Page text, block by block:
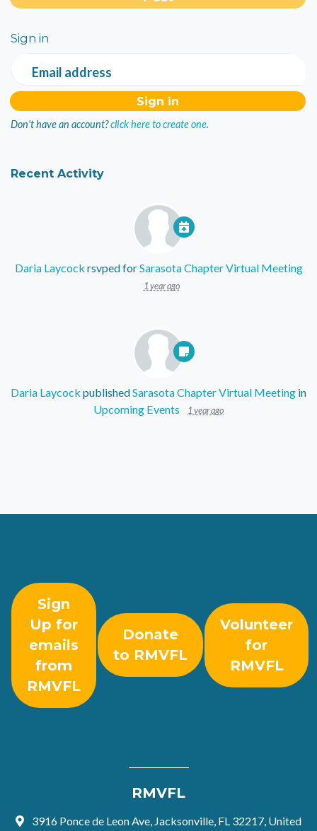
Sign in
Email address
Don't have an account?click here to create one.
Recent Activity
Daria Laycock rsvped forSarasota Chapter Virtual Meeting
1 year ago
Daria Laycock publishedSarasota Chapter Virtual Meeting in
Upcoming Events
1 year ago
Sign
Up for
emails
from
RMVFL
Donate
to RMVFL
Volunteer
for
RMVFL
RMVFL
3916 Ponce de Leon Ave, Jacksonville, FL 32217, United